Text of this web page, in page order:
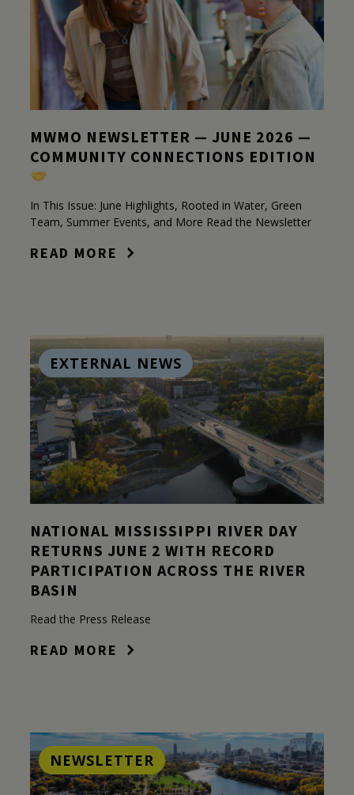
MWMO NEWSLETTER — JUNE 2026 —
COMMUNITY CONNECTIONS EDITION
In This Issue: June Highlights, Rooted in Water, Green
Team, Summer Events, and More Read the Newsletter
READ MORE
EXTERNAL NEWS
NATIONAL MISSISSIPPI RIVER DAY
RETURNS JUNE 2 WITH RECORD
PARTICIPATION ACROSS THE RIVER
BASIN
Read the Press Release
READ MORE
NEWSLETTER